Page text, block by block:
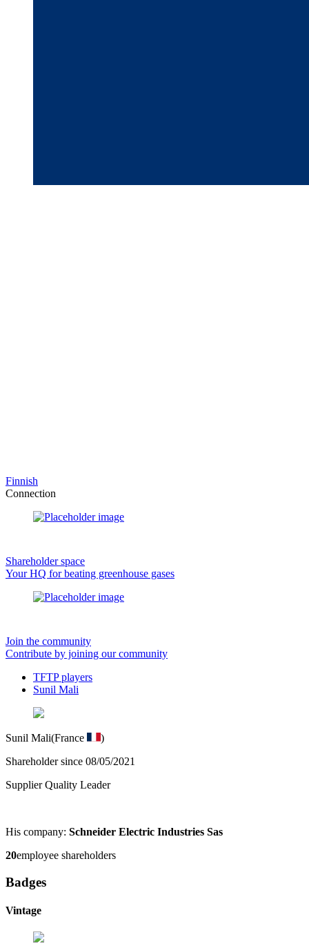
Finnish
Connection
Shareholder space
Your HQ for beating greenhouse gases
Join the community
Contribute by joining our community
TFTP players
Sunil Mali
Sunil Mali(France
)
Shareholder since 08/05/2021
Supplier Quality Leader
His company: Schneider Electric Industries Sas
20employee shareholders
Badges
Vintage